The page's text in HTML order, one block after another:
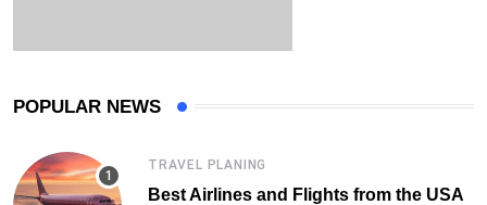
POPULAR NEWS
TRAVEL PLANING
Best Airlines and Flights from the USA